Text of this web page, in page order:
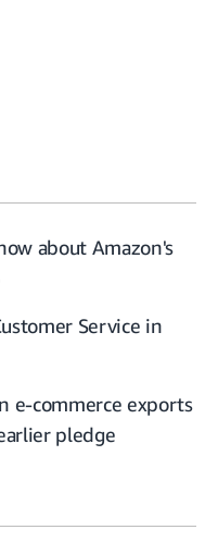
about Amazon's
Service in
e-commerce exports
pledge